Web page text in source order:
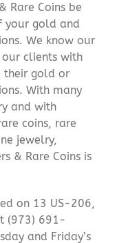
Rare Coins be
your gold and
We know our
clients with
their gold or
With many
and with
coins, rare
jewelry,
& Rare Coins is
on 13 US-206,
(973) 691-
and Friday’s